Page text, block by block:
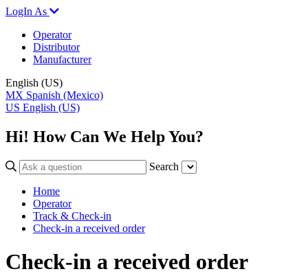
LogIn As
Operator
Distributor
Manufacturer
English (US)
MX Spanish (Mexico)
US English (US)
Hi! How Can We Help You?
Search
Home
Operator
Track & Check-in
Check-in a received order
Check-in a received order